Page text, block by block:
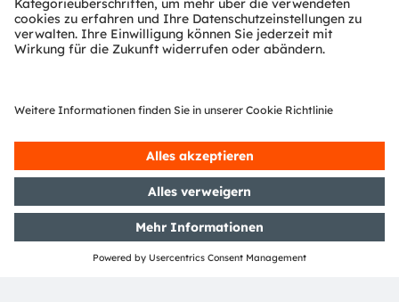
Tobelbader Straße 30
Austria
+43 3136 500-0